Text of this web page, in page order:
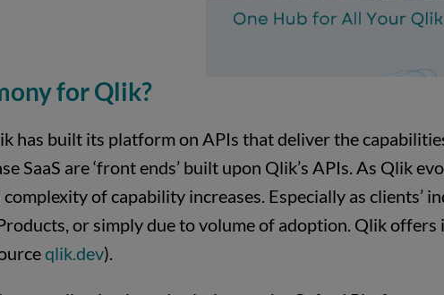
for Qlik?
has built its platform on APIs that deliver the
SaaS are ‘front ends’ built upon Qlik’s APIs. As Qlik
of capability increases. Especially as
or simply due to volume of adoption. Qlik
qlik.dev).